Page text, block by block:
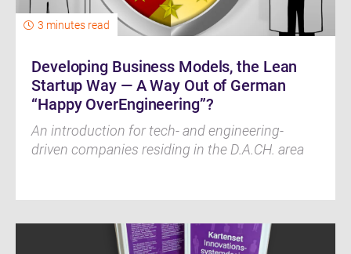
3 minutes read
Developing Business Models, the Lean
Startup Way — A Way Out of German
“Happy OverEngineering”?
An introduction for tech- and engineering-
driven companies residing in the D.A.CH. area